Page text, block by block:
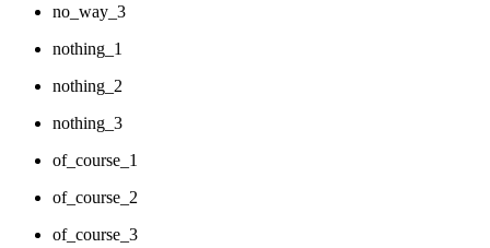
no_way_3
nothing_1
nothing_2
nothing_3
of_course_1
of_course_2
of_course_3